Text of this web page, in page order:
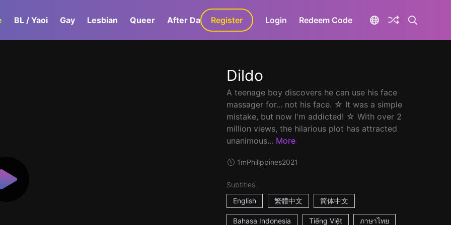
BL / Yaoi Gay Lesbian Queer After Dark GaLa+
Register Login Redeem Code
Dildo
A teenage boy discovers he can use his face
massager for... not his face. ☆ It was a simple
mistake, but now I'm addicted! ☆ With over 2
million views, the hilarious plot has attracted
unanimous... More
1mPhilippines2021
Subtitles
English
繁體中文 简体中文
Bahasa Indonesia Tiếng Việt ภาษาไทย